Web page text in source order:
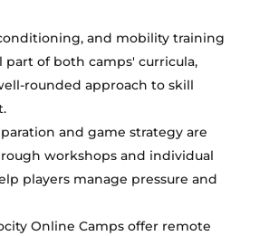
and mobility training
part of both camps' curricula,
rounded approach to skill
and game strategy are
workshops and individual
players manage pressure and
Online Camps offer remote